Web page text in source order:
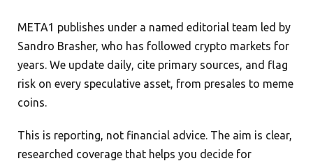
META1 publishes under a named editorial team led by
Sandro Brasher, who has followed crypto markets for
years. We update daily, cite primary sources, and flag
risk on every speculative asset, from presales to meme
coins.
This is reporting, not financial advice. The aim is clear,
researched coverage that helps you decide for